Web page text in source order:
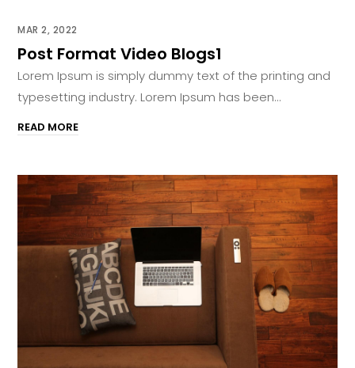
Post Format Video Blogs1
MAR 2, 2022
Lorem Ipsum is simply dummy text of the printing and
typesetting industry. Lorem Ipsum has been...
READ MORE